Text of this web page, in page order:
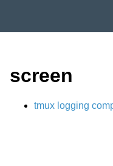
screen
tmux logging